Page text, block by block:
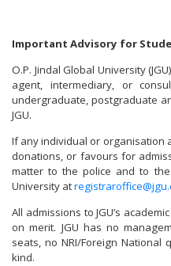
Important Advisory for
O.P. Jindal Global University
agent, intermediary, or
undergraduate, postgraduate
JGU.
If any individual or organisation
donations, or favours for
matter to the police and to the
University at
All admissions to JGU’s
on merit. JGU has no
seats, no NRI/Foreign
kind.